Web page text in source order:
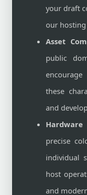
your draft
our hosting
Asset
public
these
and
precise
individual
host
and